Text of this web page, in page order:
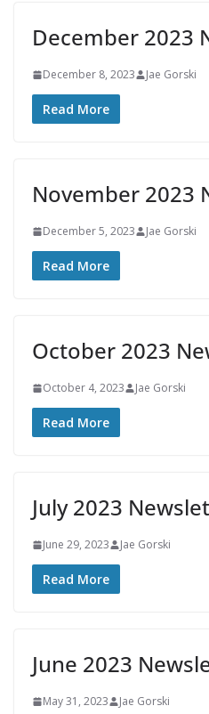
December 2023
December 8, 2023 Jae Gorski
Read More
November 2023
December 5, 2023 Jae Gorski
Read More
October 2023
October 4, 2023 Jae Gorski
Read More
July 2023
June 29, 2023 Jae Gorski
Read More
June 2023
May 31, 2023 Jae Gorski